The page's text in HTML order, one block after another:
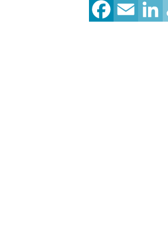
Facebook
Email